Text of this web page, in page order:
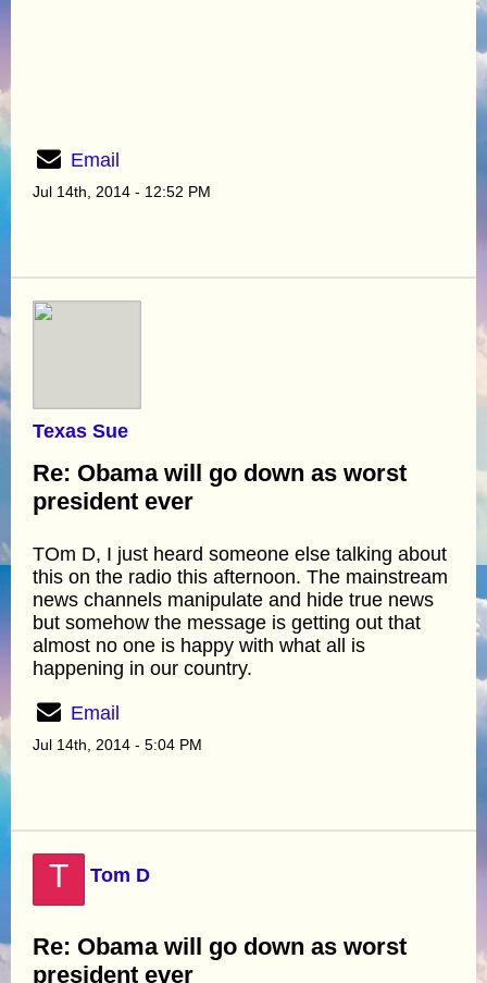
Email
Jul 14th, 2014 - 12:52 PM
Texas Sue
Re: Obama will go down as worst
president ever
TOm D, I just heard someone else talking about
this on the radio this afternoon. The mainstream
news channels manipulate and hide true news
but somehow the message is getting out that
almost no one is happy with what all is
happening in our country.
Email
Jul 14th, 2014 - 5:04 PM
T Tom D
Re: Obama will go down as worst
president ever